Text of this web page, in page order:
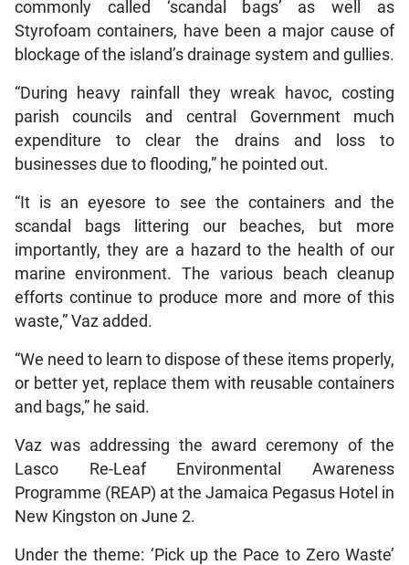
commonly called ‘scandal bags’ as well as
Styrofoam containers, have been a major cause of
blockage of the island’s drainage system and gullies.
“During heavy rainfall they wreak havoc, costing
parish councils and central Government much
expenditure to clear the drains and loss to
businesses due to flooding,” he pointed out.
“It is an eyesore to see the containers and the
scandal bags littering our beaches, but more
importantly, they are a hazard to the health of our
marine environment. The various beach cleanup
efforts continue to produce more and more of this
waste,” Vaz added.
“We need to learn to dispose of these items properly,
or better yet, replace them with reusable containers
and bags,” he said.
Vaz was addressing the award ceremony of the
Lasco Re-Leaf Environmental Awareness
Programme (REAP) at the Jamaica Pegasus Hotel in
New Kingston on June 2.
Under the theme: ‘Pick up the Pace to Zero Waste’